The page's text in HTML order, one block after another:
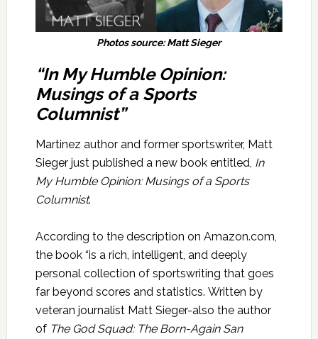
Photos source: Matt Sieger
“In My Humble Opinion:
Musings of a Sports
Columnist”
Martinez author and former sportswriter, Matt
Sieger just published a new book entitled, In
My Humble Opinion: Musings of a Sports
Columnist.
According to the description on Amazon.com,
the book “is a rich, intelligent, and deeply
personal collection of sportswriting that goes
far beyond scores and statistics. Written by
veteran journalist Matt Sieger-also the author
of The God Squad: The Born-Again San